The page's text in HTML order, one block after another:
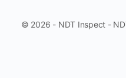
© 2026 - NDT Inspect -